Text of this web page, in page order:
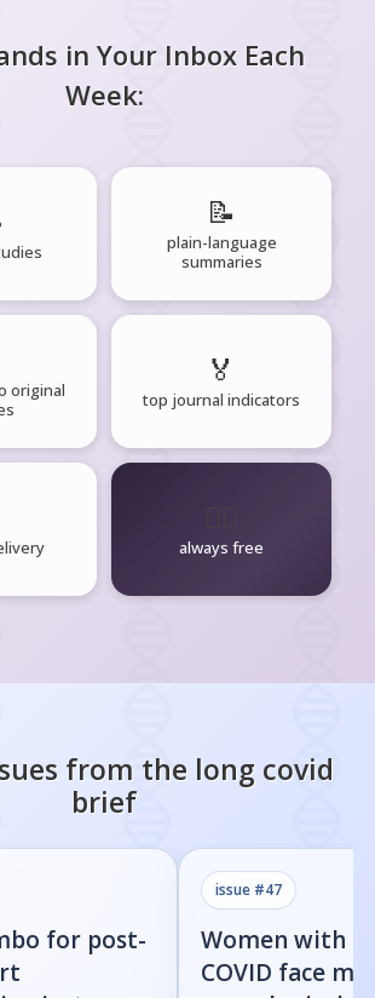
in Your Inbox Each
Week:
📝
plain-language
summaries
original
🏅
top journal indicators
always free
from the long covid
brief
for post-
issue #47
Women with
COVID face